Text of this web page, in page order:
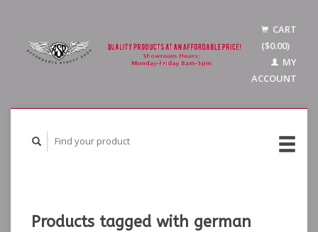
CART
($0.00)
MY
ACCOUNT
Products tagged with german